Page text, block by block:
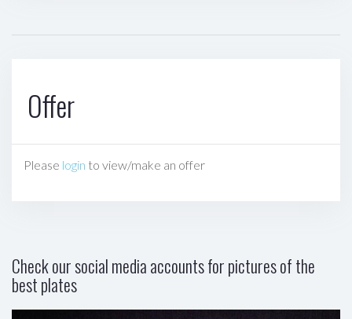
Offer
Please login to view/make an offer
Check our social media accounts for pictures of the
best plates